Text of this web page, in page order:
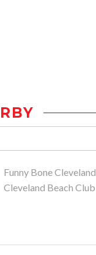
Funny Bone Cleveland
Cleveland Beach Club